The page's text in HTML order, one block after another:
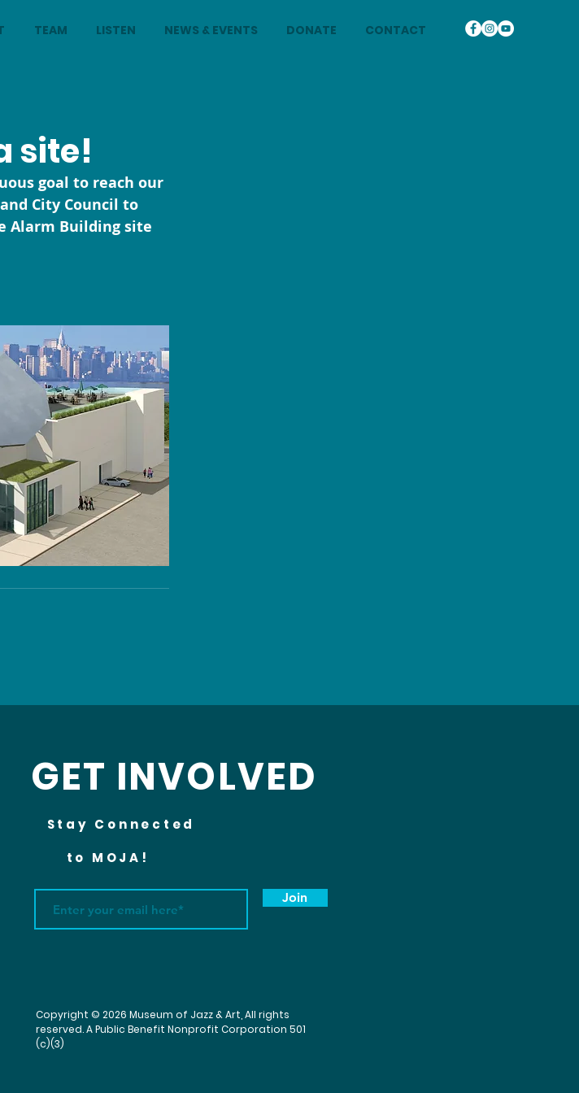
TEAM LISTEN NEWS & EVENTS DONATE CONTACT
site!
goal to reach our
City Council to
Alarm Building site
GET INVOLVED
Stay Connected
to MOJA!
Join
Copyright © 2026 Museum of Jazz & Art, All rights
reserved. A Public Benefit Nonprofit Corporation 501
(c)(3)